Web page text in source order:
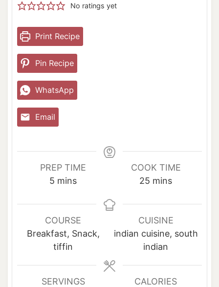
No ratings yet
Print Recipe
Pin Recipe
WhatsApp
Email
PREP TIME
5 m
n
u
t
e
mins
COOK TIME
25 m
n
u
t
e
mins
COURSE
Breakfast, Snack,
tiffin
CUISINE
indian cuisine, south
indian
SERVINGS
CALORIES